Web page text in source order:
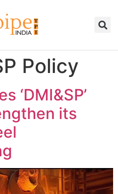
Policy
‘DMI&SP’
its